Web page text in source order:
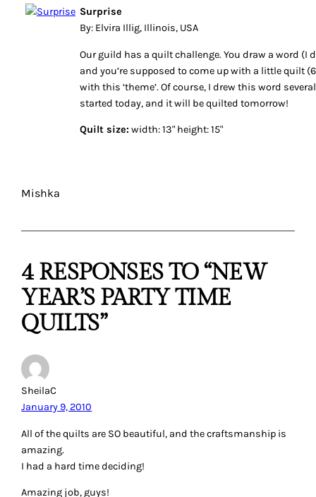
Surprise
By: Elvira Illig, Illinois, USA
Our guild has a quilt challenge. You draw a word (I
and you’re supposed to come up with a little quilt
with this ‘theme’. Of course, I drew this word
started today, and it will be quilted tomorrow!
Quilt size: width: 13" height: 15"
Mishka
4 RESPONSES TO “NEW
YEAR’S PARTY TIME
QUILTS”
SheilaC
January 9, 2010
All of the quilts are SO beautiful, and the craftsmanship is
amazing.
I had a hard time deciding!
Amazing job, guys!